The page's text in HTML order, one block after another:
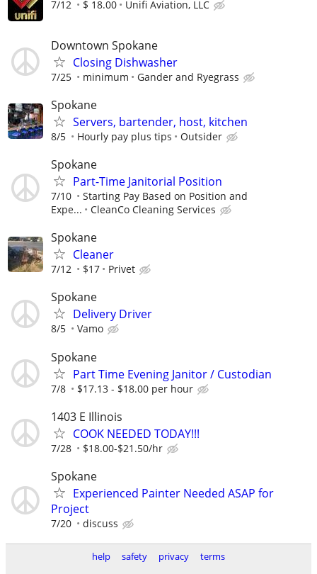
7/12 $ 18.00 Unifi Aviation, LLC
Downtown Spokane
Closing Dishwasher
7/25 minimum Gander and Ryegrass
Spokane
Servers, bartender, host, kitchen
8/5 Hourly pay plus tips Outsider
Spokane
Part-Time Janitorial Position
7/10
Starting Pay Based on Position and
Expe...
CleanCo Cleaning Services
Spokane
Cleaner
7/12 $17 Privet
Spokane
Delivery Driver
8/5 Vamo
Spokane
Part Time Evening Janitor / Custodian
7/8 $17.13 - $18.00 per hour
1403 E Illinois
COOK NEEDED TODAY!!!
7/28 $18.00-$21.50/hr
Spokane
Experienced Painter Needed ASAP for
Project
7/20 discuss
help safety privacy terms